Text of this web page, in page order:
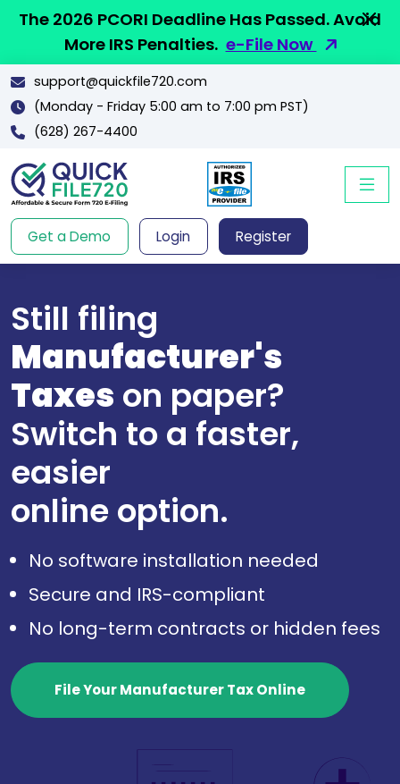
The 2026 PCORI Deadline Has Passed. Avoid
More IRS Penalties. e-File Now
support@quickfile720.com
(Monday - Friday 5:00 am to 7:00 pm PST)
(628) 267-4400
Get a Demo Login Register
Still filing
Manufacturer's
Taxes on paper?
Switch to a faster,
easier
online option.
No software installation needed
Secure and IRS-compliant
No long-term contracts or hidden fees
File Your Manufacturer Tax Online